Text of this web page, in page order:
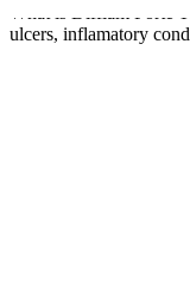
What is Difflam Forte
ulcers, inflamatory